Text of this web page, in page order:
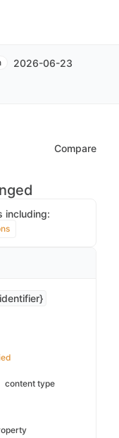
2026-06-23
Compare
including:
content type